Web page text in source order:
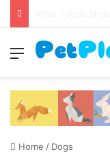
Menu
Home / Dogs